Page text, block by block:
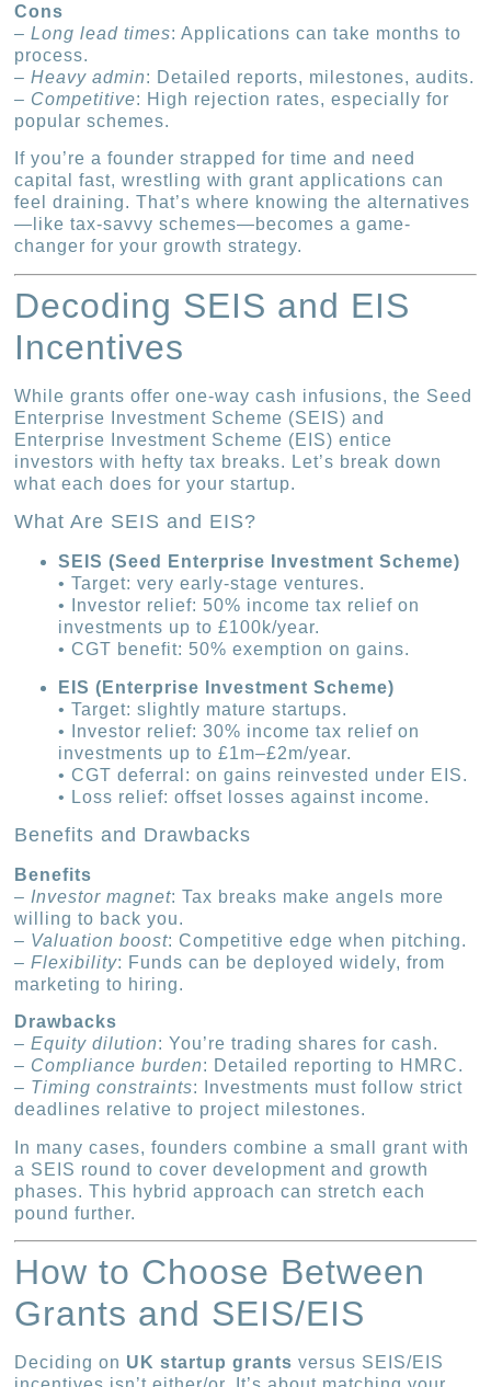
Cons
–Long lead times: Applications can take months to
process.
–Heavy admin: Detailed reports, milestones, audits.
– Competitive: High rejection rates, especially for
popular schemes.
If you’re a founder strapped for time and need
capital fast, wrestling with grant applications can
feel draining. That’s where knowing the alternatives
—like tax-savvy schemes—becomes a game-
changer for your growth strategy.
Decoding SEIS and EIS
Incentives
While grants offer one-way cash infusions, the Seed
Enterprise Investment Scheme (SEIS) and
Enterprise Investment Scheme (EIS) entice
investors with hefty tax breaks. Let’s break down
what each does for your startup.
What Are SEIS and EIS?
SEIS (Seed Enterprise Investment Scheme)
• Target: very early-stage ventures.
• Investor relief: 50% income tax relief on
investments up to £100k/year.
• CGT benefit: 50% exemption on gains.
EIS (Enterprise Investment Scheme)
• Target: slightly mature startups.
• Investor relief: 30% income tax relief on
investments up to £1m–£2m/year.
• CGT deferral: on gains reinvested under EIS.
• Loss relief: offset losses against income.
Benefits and Drawbacks
Benefits
– Investor magnet: Tax breaks make angels more
willing to back you.
– Valuation boost: Competitive edge when pitching.
–Flexibility: Funds can be deployed widely, from
marketing to hiring.
Drawbacks
–Equity dilution: You’re trading shares for cash.
– Compliance burden: Detailed reporting to HMRC.
– Timing constraints: Investments must follow strict
deadlines relative to project milestones.
In many cases, founders combine a small grant with
a SEIS round to cover development and growth
phases. This hybrid approach can stretch each
pound further.
How to Choose Between
Grants and SEIS/EIS
Deciding on UK startup grants versus SEIS/EIS